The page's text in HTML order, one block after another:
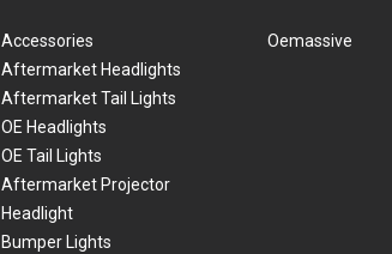
Accessories
Aftermarket Headlights
Aftermarket Tail Lights
OE Headlights
OE Tail Lights
Aftermarket Projector
Headlight
Bumper Lights
Oemassive